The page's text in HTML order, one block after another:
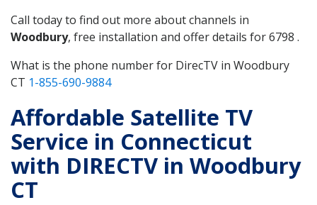
Call today to find out more about channels in
Woodbury, free installation and offer details for 6798 .
What is the phone number for DirecTV in Woodbury
CT 1-855-690-9884
Affordable Satellite TV
Service in Connecticut
with DIRECTV in Woodbury
CT